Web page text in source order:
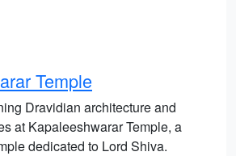
Temple
Dravidian architecture and
at Kapaleeshwarar Temple, a
dedicated to Lord Shiva.